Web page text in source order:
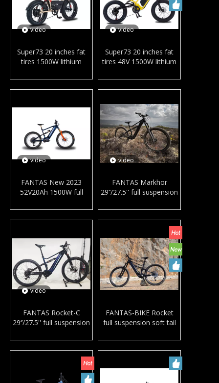
video
Super73 20 inches fat
tires 1500W lithium
electric city bicycle snow
beach e-bike for adult
video
Super73 20 inches fat
tires 48V 1500W lithium
bicycle snow beach e-
bike for adult
video
FANTAS New 2023
52V20Ah 1500W full
bike mid drive motor e
MTB with bafang M620
video
FANTAS Markhor
29‘’/27.5'' full suspension
drive motor e MTB with
bafang M600 G510
downhill bike for adults
video
FANTAS Rocket-C
29‘’/27.5'' full suspension
drive motor electric
bicycle MTB with bafang
FANTAS-BIKE Rocket
full suspension soft tail
electric bicycle MTB with
bafang M600 supplier